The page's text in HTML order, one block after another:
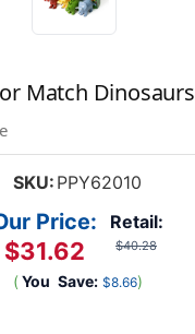
Match Dinosaurs
SKU: PPY62010
Retail:
$40.28
Price:
$31.62
( You Save: $8.66)